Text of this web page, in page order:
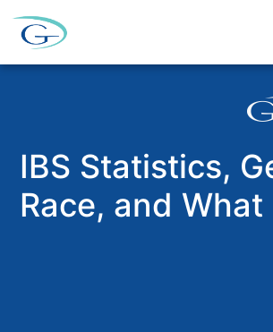
IBS Statistics,
Race, and What